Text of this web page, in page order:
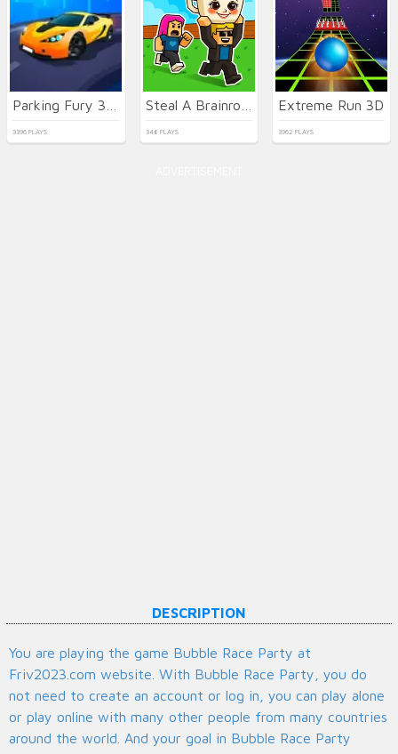
3396 PLAYS 348 PLAYS
Extreme Run 3D
3962 PLAYS
DESCRIPTION
You are playing the game Bubble Race Party at
Friv2023.com website. With Bubble Race Party, you do
not need to create an account or log in, you can play alone
or play online with many other people from many countries
around the world. And your goal in Bubble Race Party